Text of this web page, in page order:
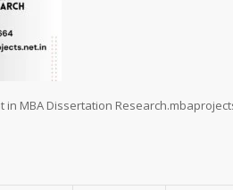
MBA Dissertation